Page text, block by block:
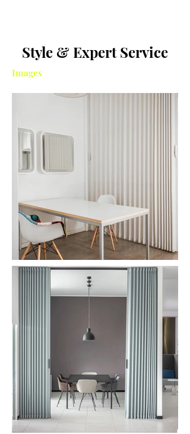
Style & Expert Service
Images